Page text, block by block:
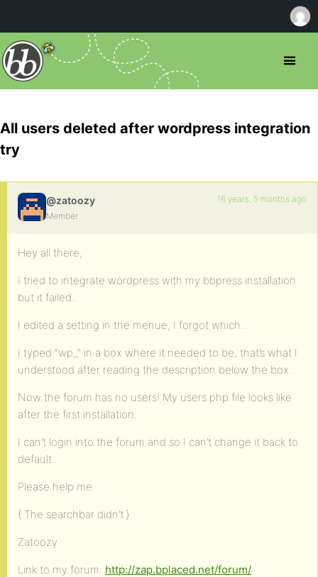
All users deleted after wordpress integration
try
@zatoozy
Member
16 years, 5 months ago
Hey all there,
I tried to integrate wordpress with my bbpress installation
but it failed..
I edited a setting in the menue, I forgot which..
I typed “wp_” in a box where it needed to be, that’s what I
understood after reading the description below the box.
Now the forum has no users! My users.php file looks like
after the first installation..
I can’t login into the forum and so I can’t change it back to
default..
Please help me.
{ The searchbar didn’t }
Zatoozy.
Link to my forum: http://zap.bplaced.net/forum/